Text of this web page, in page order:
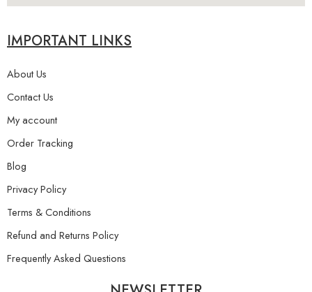
IMPORTANT LINKS
About Us
Contact Us
My account
Order Tracking
Blog
Privacy Policy
Terms & Conditions
Refund and Returns Policy
Frequently Asked Questions